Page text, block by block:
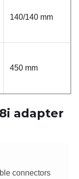
140/140 mm
450 mm
adapter
connectors